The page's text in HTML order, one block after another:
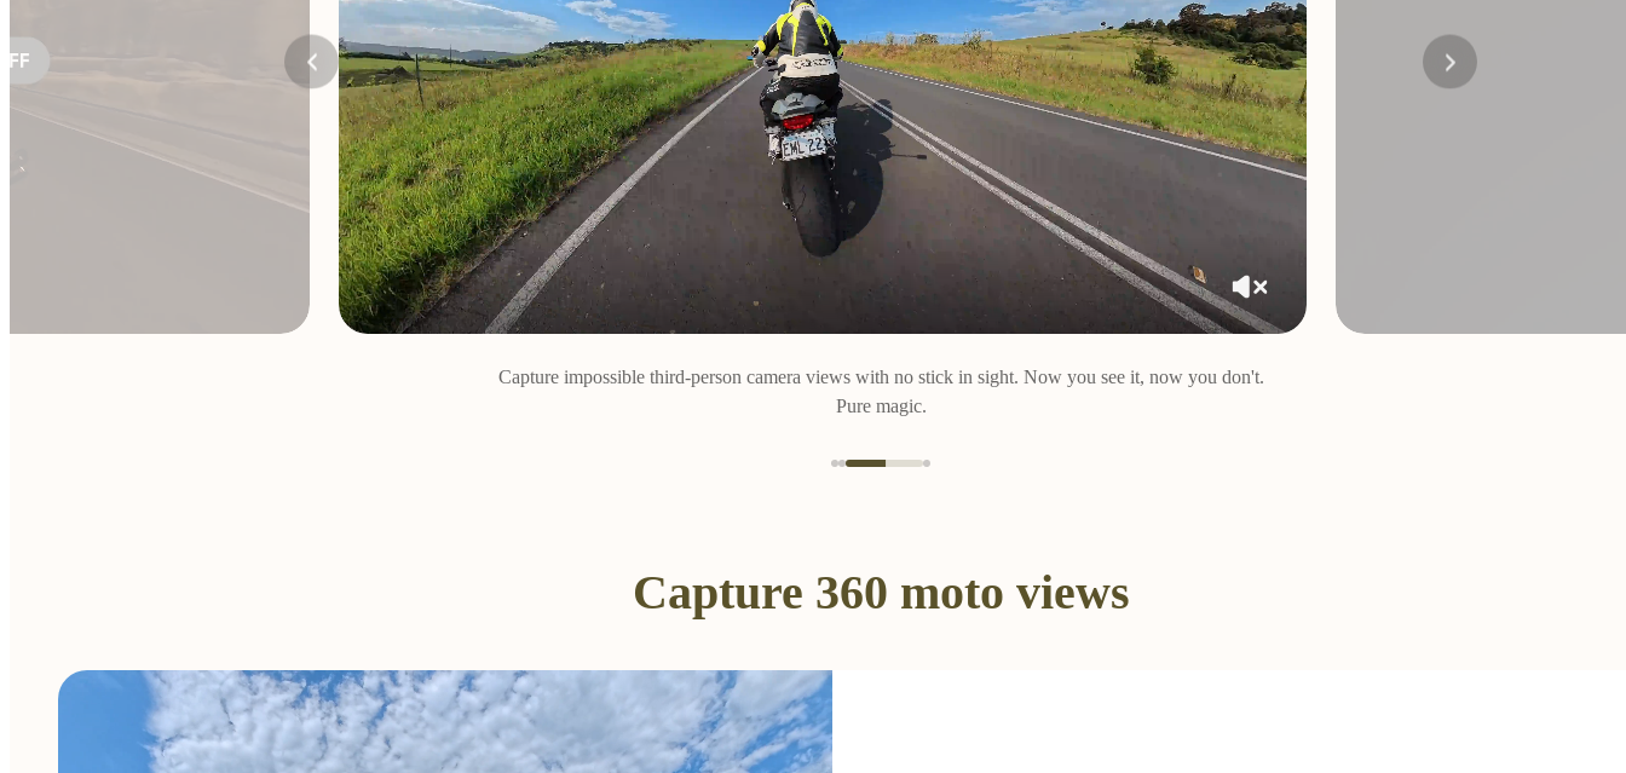
Capture impossible third-person camera views with no stick in sight. Now you see it, now you don't.
Pure magic.
Capture 360 moto views